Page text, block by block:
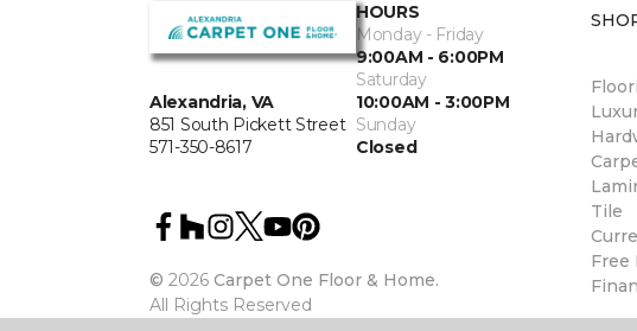
Alexandria, VA
851 South Pickett Street
571-350-8617
HOURS
Monday - Friday
9:00AM - 6:00PM
Saturday
10:00AM - 3:00PM
Sunday
Closed
© 2026 Carpet One Floor & Home.
All Rights Reserved
Tile
Free